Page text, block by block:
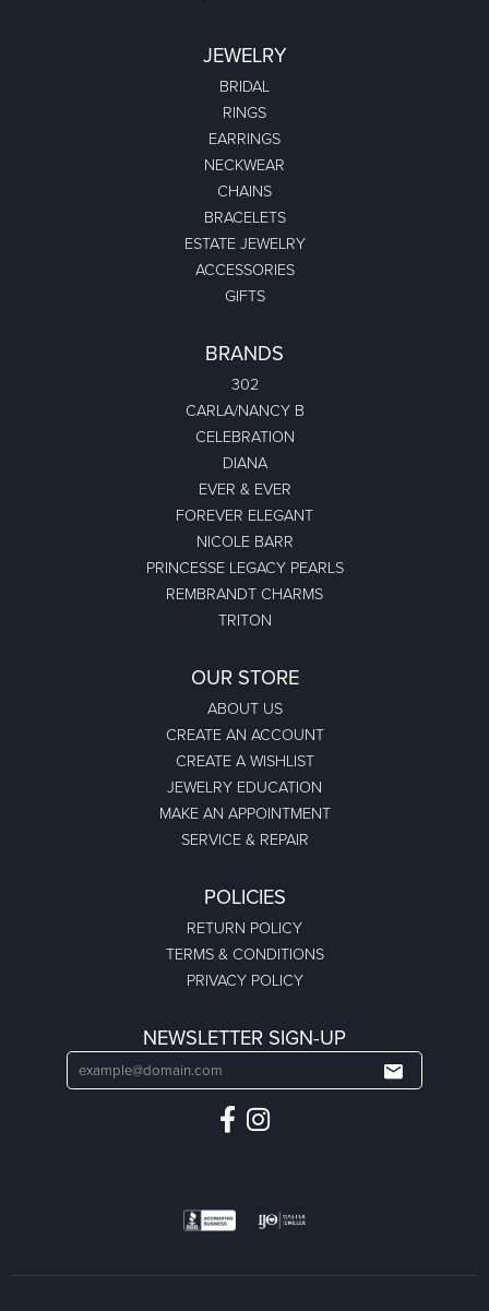
JEWELRY
BRIDAL
RINGS
EARRINGS
NECKWEAR
CHAINS
BRACELETS
ESTATE JEWELRY
ACCESSORIES
GIFTS
BRANDS
302
CARLA/NANCY B
CELEBRATION
DIANA
EVER & EVER
FOREVER ELEGANT
NICOLE BARR
PRINCESSE LEGACY PEARLS
REMBRANDT CHARMS
TRITON
OUR STORE
ABOUT US
CREATE AN ACCOUNT
CREATE A WISHLIST
JEWELRY EDUCATION
MAKE AN APPOINTMENT
SERVICE & REPAIR
POLICIES
RETURN POLICY
TERMS & CONDITIONS
PRIVACY POLICY
NEWSLETTER SIGN-UP